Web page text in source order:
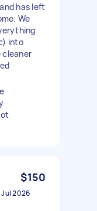
has left
We
into
cleaner
$150
Jul 2026